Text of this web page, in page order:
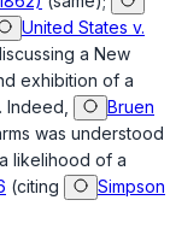
United States v.
a New
exhibition of a
Bruen
was understood
likelihood of a
(citing
Simpson